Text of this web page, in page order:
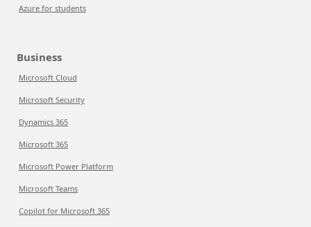
Azure for students
Business
Microsoft Cloud
Microsoft Security
Dynamics 365
Microsoft 365
Microsoft Power Platform
Microsoft Teams
Copilot for Microsoft 365